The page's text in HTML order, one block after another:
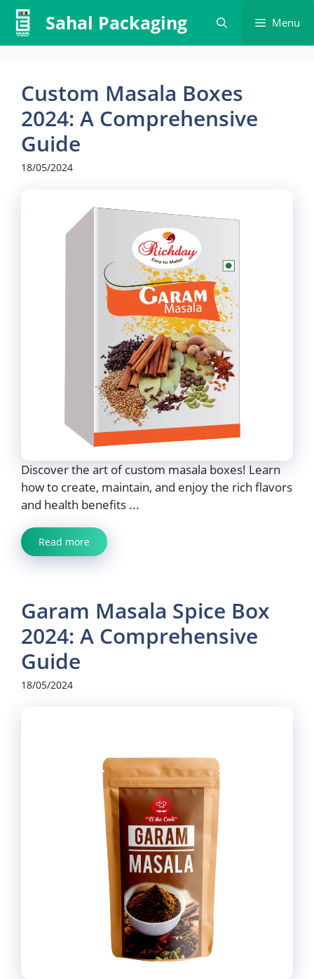
Skip
content
Sahal Packaging Menu
Custom Masala Boxes
2024: A Comprehensive
Guide
18/05/2024
Discover the art of custom masala boxes! Learn
how to create, maintain, and enjoy the rich flavors
and health benefits ...
Read more
Garam Masala Spice Box
2024: A Comprehensive
Guide
18/05/2024